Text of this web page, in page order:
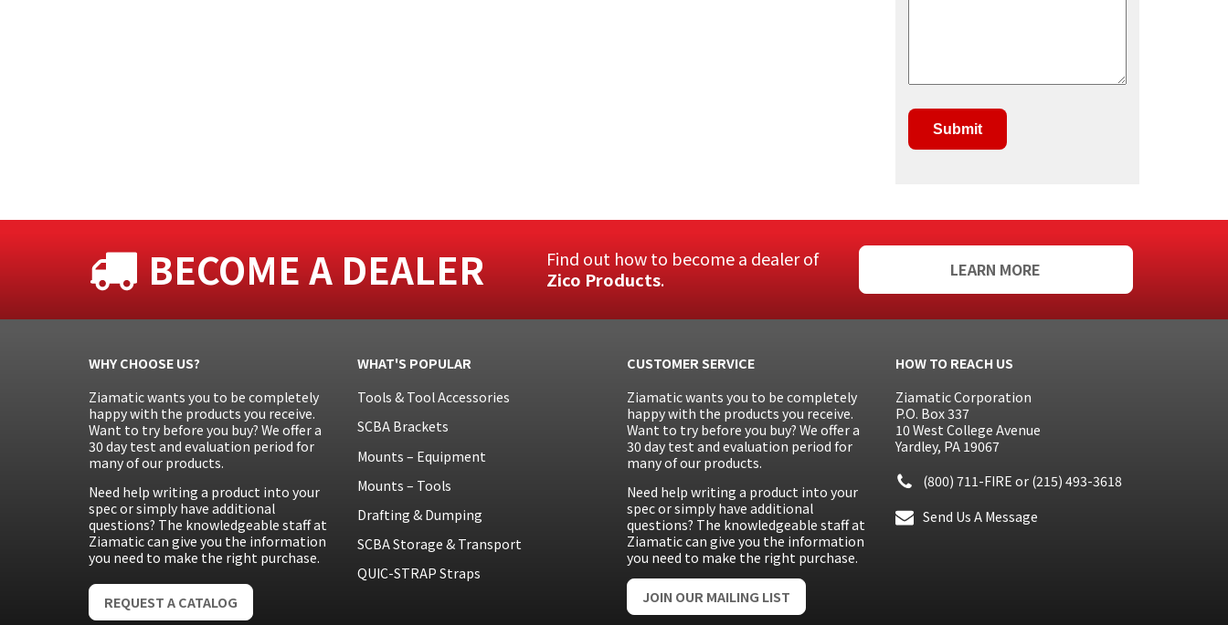
BECOME A DEALER
Find out how to become a dealer of
Zico Products. LEARN MORE
WHY CHOOSE US?
Ziamatic wants you to be completely
happy with the products you receive.
Want to try before you buy? We offer a
30 day test and evaluation period for
many of our products.
Need help writing a product into your
spec or simply have additional
questions? The knowledgeable staff at
Ziamatic can give you the information
you need to make the right purchase.
REQUEST A CATALOG
WHAT'S POPULAR
Tools & Tool Accessories
SCBA Brackets
Mounts – Equipment
Mounts – Tools
Drafting & Dumping
SCBA Storage & Transport
QUIC-STRAP Straps
CUSTOMER SERVICE
Ziamatic wants you to be completely
happy with the products you receive.
Want to try before you buy? We offer a
30 day test and evaluation period for
many of our products.
Need help writing a product into your
spec or simply have additional
questions? The knowledgeable staff at
Ziamatic can give you the information
you need to make the right purchase.
JOIN OUR MAILING LIST
HOW TO REACH US
Ziamatic Corporation
P.O. Box 337
10 West College Avenue
Yardley, PA 19067
(800) 711-FIRE or (215) 493-3618
Send Us A Message